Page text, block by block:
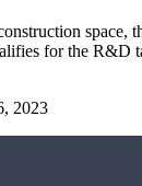
space,
for the R&D
2023